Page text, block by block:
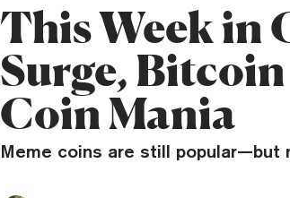
This Week in
Surge,
Coin Mania
Meme coins are still popular—but